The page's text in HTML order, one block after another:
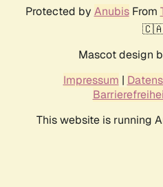
Protected by AnubisFrom
Mascot design
Impressum |
This website is running